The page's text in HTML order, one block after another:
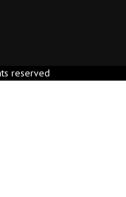
reserved